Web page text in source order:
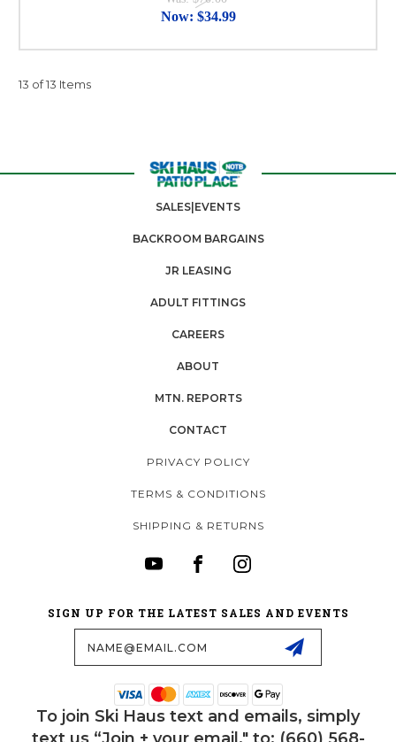
Now: $34.99
13 of 13 Items
SALES|EVENTS
BACKROOM BARGAINS
JR LEASING
ADULT FITTINGS
CAREERS
ABOUT
MTN. REPORTS
CONTACT
PRIVACY POLICY
TERMS & CONDITIONS
SHIPPING & RETURNS
SIGN UP FOR THE LATEST SALES AND EVENTS
To join Ski Haus text and emails, simply